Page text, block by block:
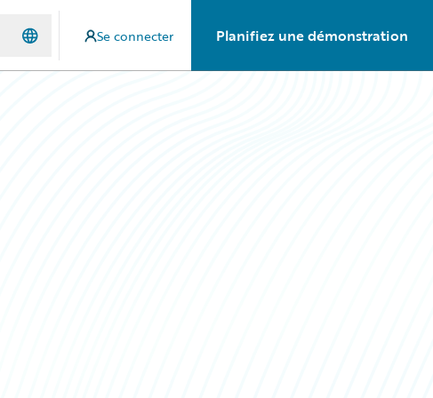
Se connecter Planifiez une démonstration